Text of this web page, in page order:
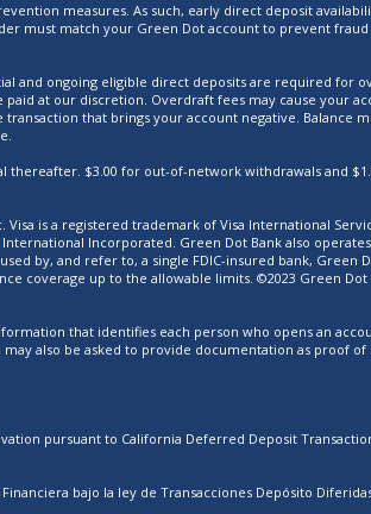
measures. As such, early direct deposit
must match your Green Dot account to prevent
and ongoing eligible direct deposits are required for
at our discretion. Overdraft fees may cause your
that brings your account negative. Balance
$3.00 for out-of-network withdrawals and
is a registered trademark of Visa International
Incorporated. Green Dot Bank also
by, and refer to, a single FDIC-insured bank, Green
coverage up to the allowable limits. ©2023 Green Dot
that identifies each person who opens an
also be asked to provide documentation as proof
pursuant to California Deferred Deposit
bajo la ley de Transacciones Depósito